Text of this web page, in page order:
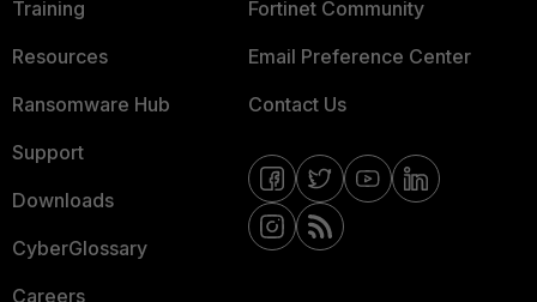
Training
Resources
Ransomware Hub
Support
Downloads
CyberGlossary
Careers
Fortinet Community
Email Preference Center
Contact Us